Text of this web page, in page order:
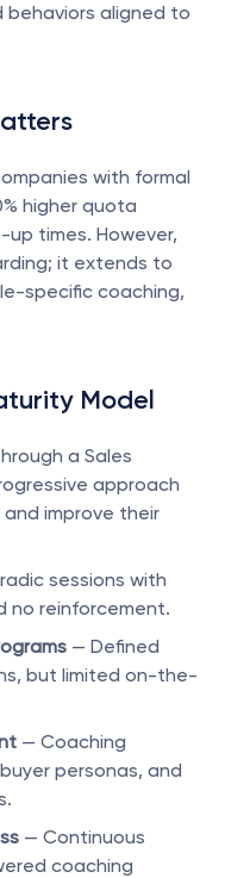
behaviors aligned to
with formal
higher quota
times. However,
it extends to
specific coaching,
Model
a Sales
approach
improve their
sessions with
no reinforcement.
— Defined
but limited on-the-
— Coaching
personas, and
— Continuous
coaching